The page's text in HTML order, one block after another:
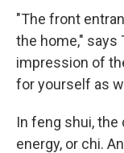
"The front
the home," says
impression of
for yourself as
In feng shui,
energy, or chi.